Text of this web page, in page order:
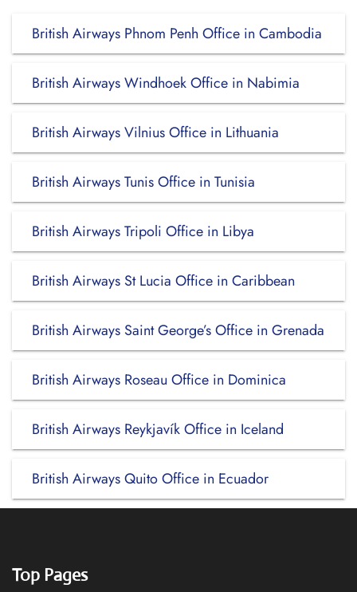
British Airways Phnom Penh Office in Cambodia
British Airways Windhoek Office in Nabimia
British Airways Vilnius Office in Lithuania
British Airways Tunis Office in Tunisia
British Airways Tripoli Office in Libya
British Airways St Lucia Office in Caribbean
British Airways Saint George’s Office in Grenada
British Airways Roseau Office in Dominica
British Airways Reykjavík Office in Iceland
British Airways Quito Office in Ecuador
Top Pages